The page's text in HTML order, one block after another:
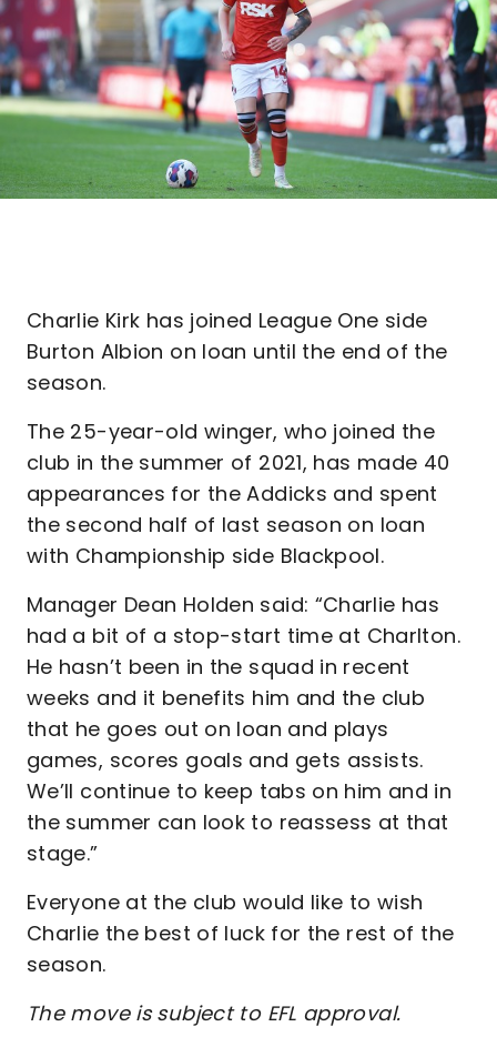
Charlie Kirk has joined League One side
Burton Albion on loan until the end of the
season.
The 25-year-old winger, who joined the
club in the summer of 2021, has made 40
appearances for the Addicks and spent
the second half of last season on loan
with Championship side Blackpool.
Manager Dean Holden said: “Charlie has
had a bit of a stop-start time at Charlton.
He hasn’t been in the squad in recent
weeks and it benefits him and the club
that he goes out on loan and plays
games, scores goals and gets assists.
We’ll continue to keep tabs on him and in
the summer can look to reassess at that
stage.”
Everyone at the club would like to wish
Charlie the best of luck for the rest of the
season.
The move is subject to EFL approval.